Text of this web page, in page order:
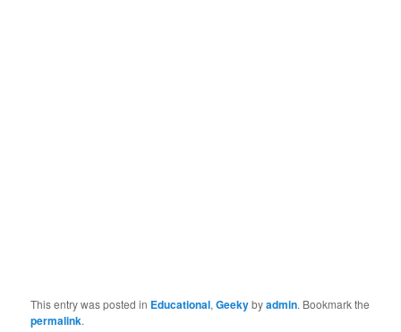
This entry was posted in Educational,Geekybyadmin. Bookmark the
permalink.